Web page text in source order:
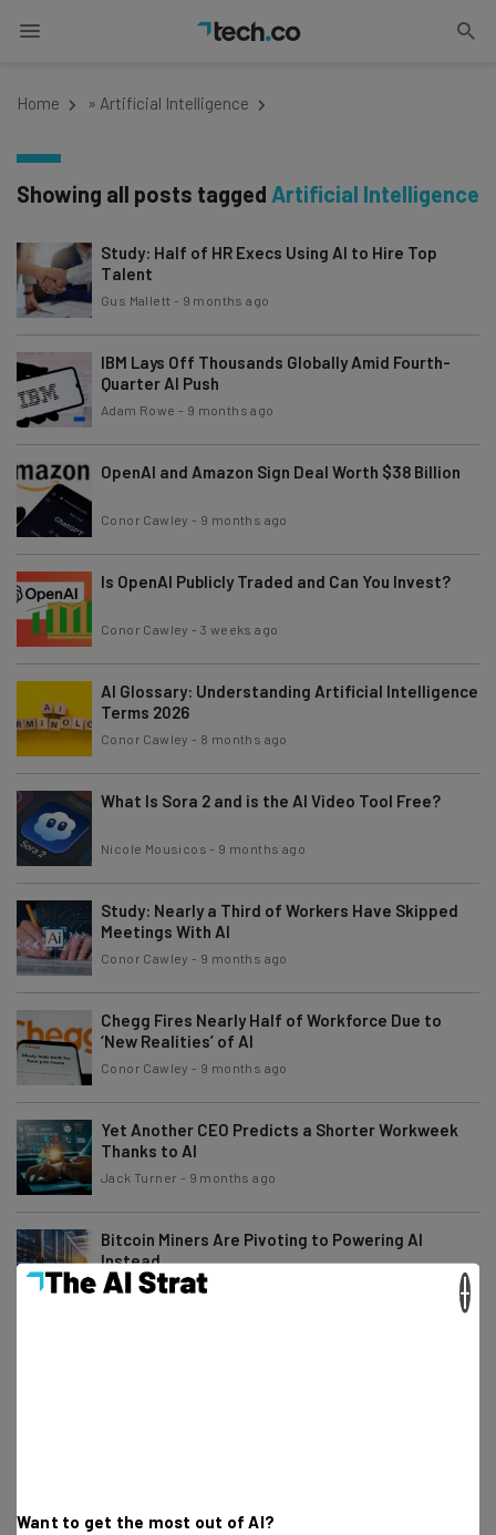
Home » Artificial Intelligence
Showing all posts tagged Artificial Intelligence
Study: Half of HR Execs Using AI to Hire Top
Talent
Gus Mallett - 9 months ago
IBM Lays Off Thousands Globally Amid Fourth-
Quarter AI Push
Adam Rowe - 9 months ago
OpenAI and Amazon Sign Deal Worth $38 Billion
Conor Cawley - 9 months ago
Is OpenAI Publicly Traded and Can You Invest?
Conor Cawley -3 weeks ago
AI Glossary: Understanding Artificial Intelligence
Terms 2026
Conor Cawley - 8 months ago
What Is Sora 2 and is the AI Video Tool Free?
Nicole Mousicos - 9 months ago
Study: Nearly a Third of Workers Have Skipped
Meetings With AI
Conor Cawley - 9 months ago
Chegg Fires Nearly Half of Workforce Due to
‘New Realities’ of AI
Conor Cawley - 9 months ago
Yet Another CEO Predicts a Shorter Workweek
Thanks to AI
Jack Turner - 9 months ago
Bitcoin Miners Are Pivoting to Powering AI
Instead
Adam Rowe-9 months ago
Want to get the most out of AI?